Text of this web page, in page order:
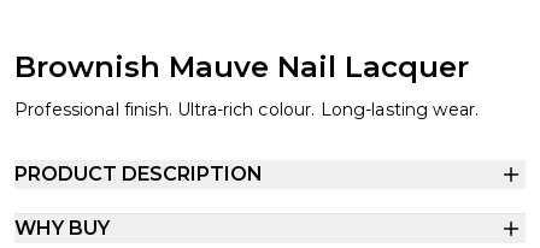
Brownish Mauve Nail Lacquer
Professional finish. Ultra-rich colour. Long-lasting wear.
PRODUCT DESCRIPTION
WHY BUY